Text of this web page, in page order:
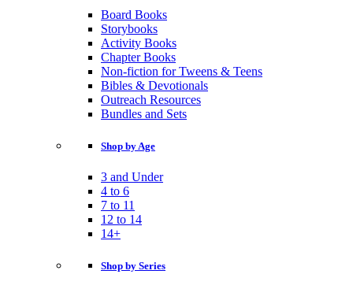
Board Books
Storybooks
Activity Books
Chapter Books
Non-fiction for Tweens & Teens
Bibles & Devotionals
Outreach Resources
Bundles and Sets
Shop by Age
3 and Under
4 to 6
7 to 11
12 to 14
14+
Shop by Series